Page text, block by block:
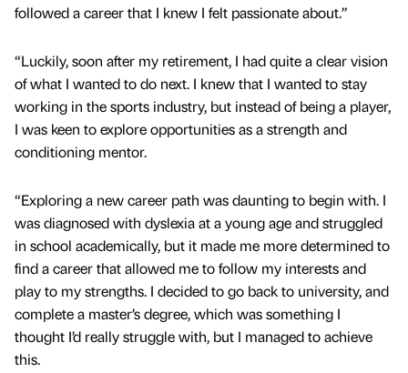
followed a career that I knew I felt passionate about.”
“Luckily, soon after my retirement, I had quite a clear vision
of what I wanted to do next. I knew that I wanted to stay
working in the sports industry, but instead of being a player,
I was keen to explore opportunities as a strength and
conditioning mentor.
“Exploring a new career path was daunting to begin with. I
was diagnosed with dyslexia at a young age and struggled
in school academically, but it made me more determined to
find a career that allowed me to follow my interests and
play to my strengths. I decided to go back to university, and
complete a master’s degree, which was something I
thought I’d really struggle with, but I managed to achieve
this.